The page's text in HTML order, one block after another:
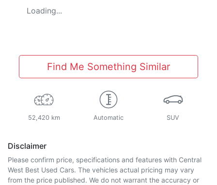
Loading...
Find Me Something Similar
52,420 km Automatic SUV
Disclaimer
Please confirm price, specifications and features with Central
West Best Used Cars. The vehicles actual pricing may vary
from the price published. We do not warrant the accuracy or